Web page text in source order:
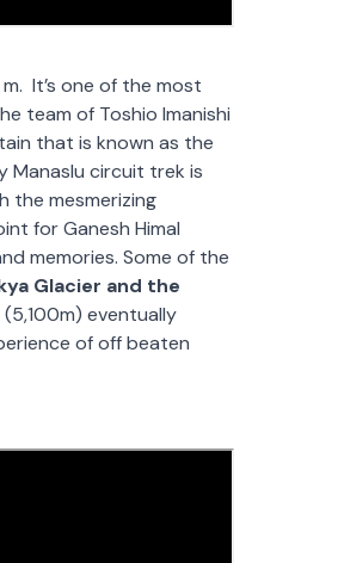
It’s one of the most
team of Toshio Imanishi
that is known as the
Manaslu circuit trek is
the mesmerizing
for Ganesh Himal
memories. Some of the
Glacier and the
eventually
of off beaten